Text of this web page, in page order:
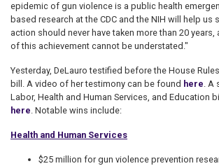
epidemic of gun violence is a public health
based research at the CDC and the NIH will help us
action should never have taken more than 20
of this achievement cannot be understated."
Yesterday, DeLauro testified before the House
bill. A video of her testimony can be found here. A
Labor, Health and Human Services, and Education
here. Notable wins include:
Health and Human Services
$25 million for gun violence prevention